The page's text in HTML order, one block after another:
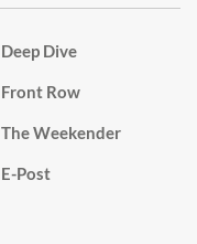
Deep Dive
Front Row
The Weekender
E-Post